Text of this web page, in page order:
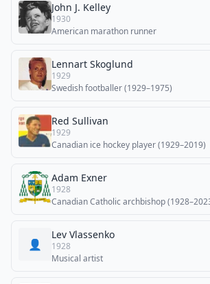
John J. Kelley
1930
American marathon runner
Lennart Skoglund
1929
Swedish footballer (1929–1975)
Red Sullivan
1929
Canadian ice hockey player (1929–2019)
Adam Exner
1928
Canadian Catholic archbishop
👤
Lev Vlassenko
1928
Musical artist